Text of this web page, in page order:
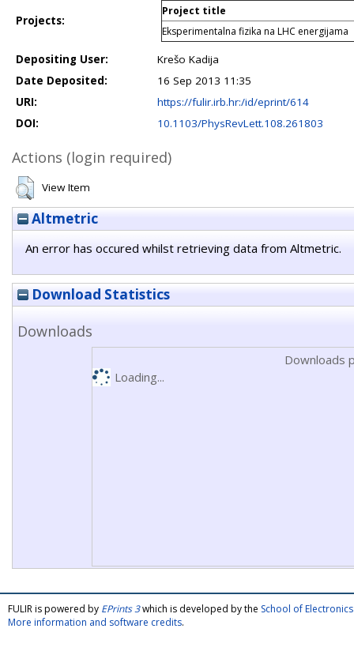
Projects:
Project title
Eksperimentalna fizika na LHC energijama
Depositing User:
Krešo Kadija
Date Deposited:
16 Sep 2013 11:35
URI:
https://fulir.irb.hr:/id/eprint/614
DOI:
10.1103/PhysRevLett.108.261803
Actions (login required)
View Item
Altmetric
An error has occured whilst retrieving data from Altmetric.
Download Statistics
Downloads
Downloads
Loading...
FULIR is powered by EPrints 3which is developed by the School of
More information and software credits.